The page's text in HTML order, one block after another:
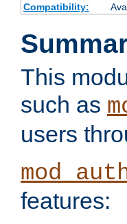
Compatibility:
This
such as
users
features: